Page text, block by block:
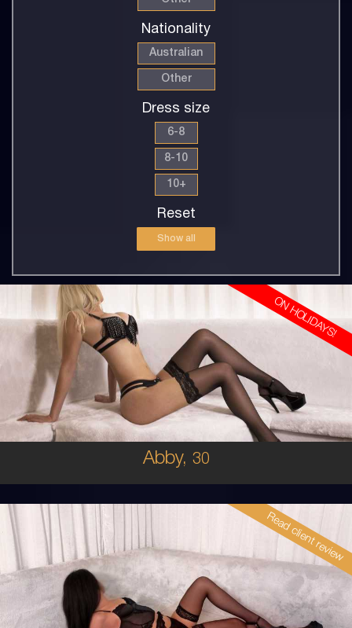
Nationality
Australian
Other
Dress size
6-8
8-10
10+
Reset
Show all
ON HOLIDAYS!
Abby, 30
30
EUROPEAN
8
BLONDE
5'8'
Read client review
20
AUSTRALIAN / HISPANIC
BRUNETTE
5'4'